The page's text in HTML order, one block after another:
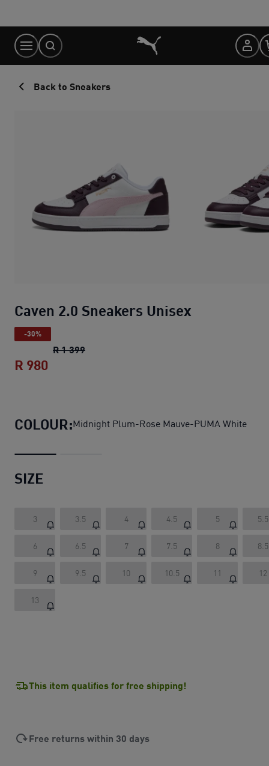
Content
Back to Sneakers
Caven 2.0 Sneakers Unisex
-30%
R 1 399Caven 2.0 Sneakers Unisex
R 980
COLOUR:Midnight Plum-Rose Mauve-PUMA White
SIZE
3 3.5 4 4.5 5 5.5
6 6.5 7 7.5 8 8.5
9 9.5 10 10.5 11 12
13
This item qualifies for free shipping!
Free returns within 30 days